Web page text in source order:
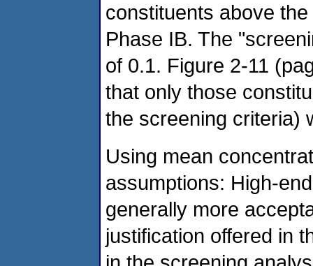
constituents above
Phase IB. The
of 0.1. Figure 2-11
that only those
the screening criteria)
Using mean
assumptions: High-
generally more
justification offered in